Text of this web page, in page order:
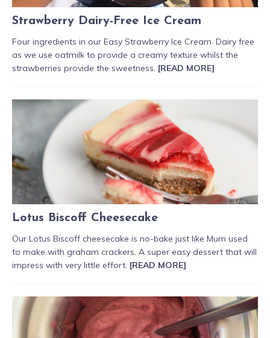
Strawberry Dairy-Free Ice Cream
Four ingredients in our Easy Strawberry Ice Cream. Dairy free
as we use oatmilk to provide a creamy texture whilst the
strawberries provide the sweetness. [READ MORE]
Lotus Biscoff Cheesecake
Our Lotus Biscoff cheesecake is no-bake just like Mum used
to make with graham crackers. A super easy dessert that will
impress with very little effort. [READ MORE]